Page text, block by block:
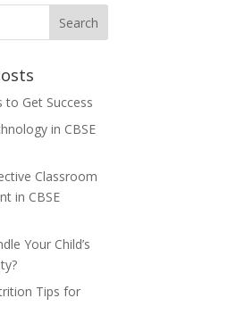
to Get Success
in CBSE
Classroom
in CBSE
Your Child’s
Tips for